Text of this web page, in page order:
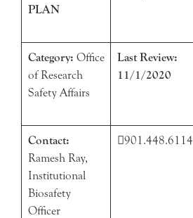
PLAN
Category: Office
of Research
Safety Affairs
Last Review:
11/1/2020
Contact:
Ramesh Ray,
Institutional
Biosafety
Officer
901.448.6114